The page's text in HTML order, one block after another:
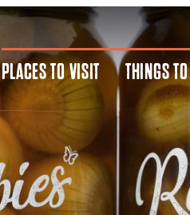
PLACES TO VISIT THINGS